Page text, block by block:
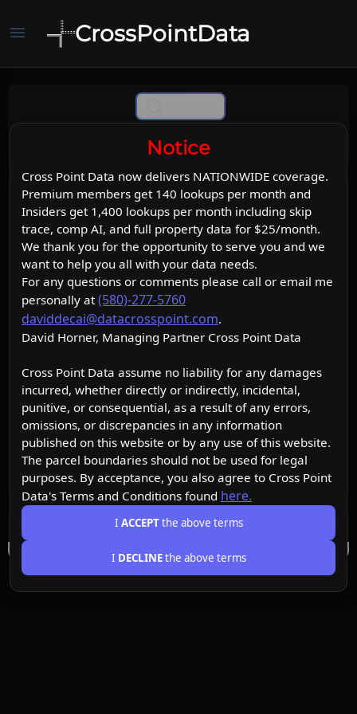
menu CrossPointData
Notice
Cross Point Data now delivers NATIONWIDE coverage.
Premium members get 140 lookups per month and
Insiders get 1,400 lookups per month including skip
trace, comp AI, and full property data for $25/month.
We thank you for the opportunity to serve you and we
want to help you all with your data needs.
For any questions or comments please call or email me
personally at (580)-277-5760
daviddecai@datacrosspoint.com.
David Horner, Managing Partner Cross Point Data
Cross Point Data assume no liability for any damages
incurred, whether directly or indirectly, incidental,
punitive, or consequential, as a result of any errors,
omissions, or discrepancies in any information
published on this website or by any use of this website.
The parcel boundaries should not be used for legal
purposes. By acceptance, you also agree to Cross Point
Data's Terms and Conditions found here.
I ACCEPTthe above terms
I DECLINEthe above terms